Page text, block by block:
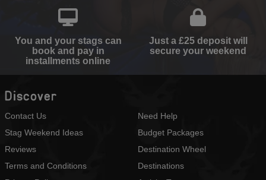
You and your stags can
book and pay in
installments online
Just a £25 deposit will
secure your weekend
Discover
Contact Us
Stag Weekend Ideas
Reviews
Terms and Conditions
Need Help
Budget Packages
Destination Wheel
Destinations